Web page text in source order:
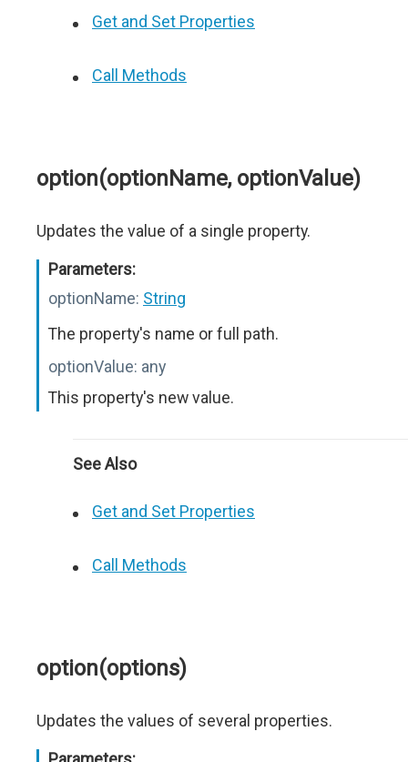
Get and Set Properties
Call Methods
option(optionName, optionValue)
Updates the value of a single property.
Parameters:
optionName: String
The property's name or full path.
optionValue: any
This property's new value.
See Also
Get and Set Properties
Call Methods
option(options)
Updates the values of several properties.